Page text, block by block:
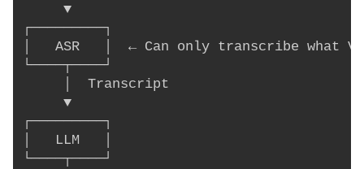
     ▼
┌─────────┐
│   ASR   │  ← Can only transcribe what
└────┬────┘
     │  Transcript
     ▼
┌─────────┐
│   LLM   │
└────┬────┘